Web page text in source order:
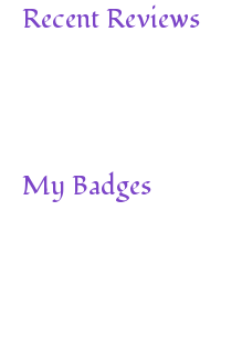
Recent Reviews
My Badges